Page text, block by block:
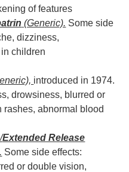
of features
(Generic). Some side
dizziness,
children
introduced in 1974.
drowsiness, blurred or
abnormal blood
Extended Release
Some side effects:
or double vision,